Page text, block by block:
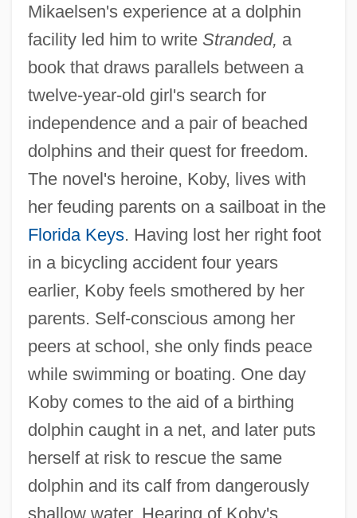
Mikaelsen's experience at a dolphin
facility led him to write Stranded, a
book that draws parallels between a
twelve-year-old girl's search for
independence and a pair of beached
dolphins and their quest for freedom.
The novel's heroine, Koby, lives with
her feuding parents on a sailboat in the
Florida Keys. Having lost her right foot
in a bicycling accident four years
earlier, Koby feels smothered by her
parents. Self-conscious among her
peers at school, she only finds peace
while swimming or boating. One day
Koby comes to the aid of a birthing
dolphin caught in a net, and later puts
herself at risk to rescue the same
dolphin and its calf from dangerously
shallow water. Hearing of Koby's